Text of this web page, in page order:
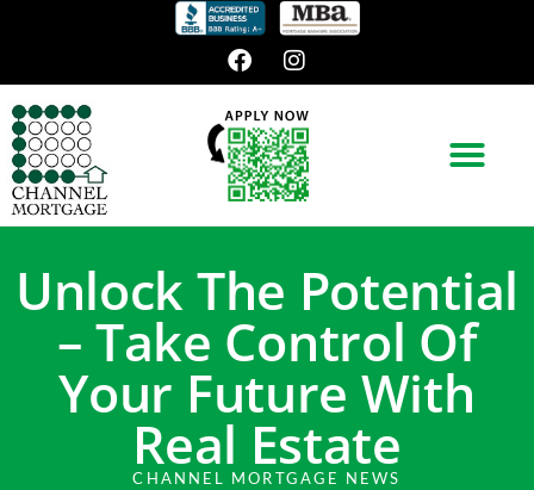
Unlock The Potential
– Take Control Of
Your Future With
Real Estate
CHANNEL MORTGAGE NEWS